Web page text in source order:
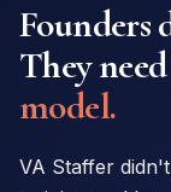
Founders
They
model.
VA Staffer